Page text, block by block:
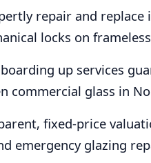
repair and
locks on
up services
commercial glass in
fixed-price
emergency glazing